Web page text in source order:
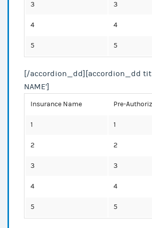
3 3
4 4
5 5
[/accordion_dd][accordion_dd
NAME’]
Insurance Name Pre-
1 1
2 2
3 3
4 4
5 5